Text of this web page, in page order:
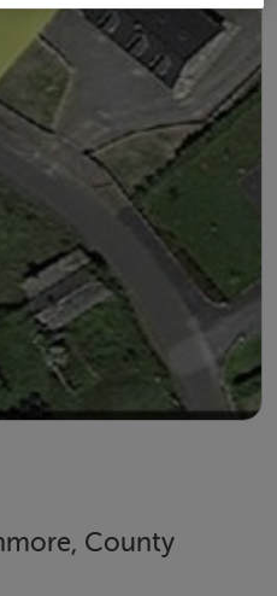
County